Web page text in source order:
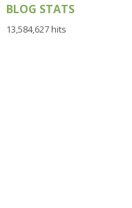
BLOG STATS
13,584,627 hits